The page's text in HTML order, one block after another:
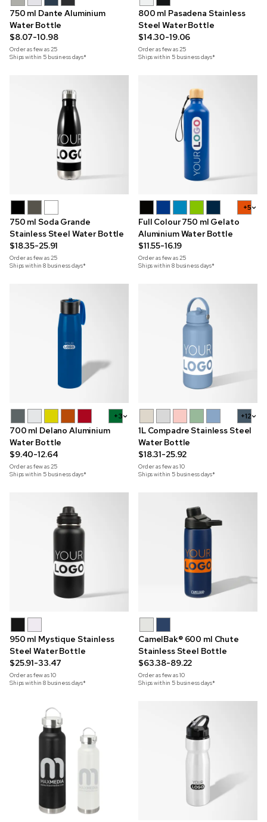
750 ml Dante Aluminium
Water Bottle
$8.07-10.98
Order as few as25
Ships within 5 business days*
800 ml Pasadena Stainless
Steel Water Bottle
$14.30-19.06
Order as few as25
Ships within 5 business days*
750 ml Soda Grande
Stainless Steel Water Bottle
$18.35-25.91
Order as few as25
Ships within 8 business days*
+5
Full Colour 750 ml Gelato
Aluminium Water Bottle
$11.55-16.19
Order as few as25
Ships within 8 business days*
+3
700 ml Delano Aluminium
Water Bottle
$9.40-12.64
Order as few as25
Ships within 5 business days*
+12
1L Compadre Stainless Steel
Water Bottle
$18.31-25.92
Order as few as10
Ships within 5 business days*
950 ml Mystique Stainless
Steel Water Bottle
$25.91-33.47
Order as few as10
Ships within 8 business days*
CamelBak® 600 ml Chute
Stainless Steel Bottle
$63.38-89.22
Order as few as10
Ships within 5 business days*